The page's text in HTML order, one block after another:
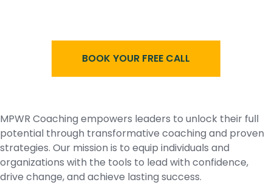
BOOK YOUR FREE CALL
MPWR Coaching empowers leaders to unlock their full
potential through transformative coaching and proven
strategies. Our mission is to equip individuals and
organizations with the tools to lead with confidence,
drive change, and achieve lasting success.